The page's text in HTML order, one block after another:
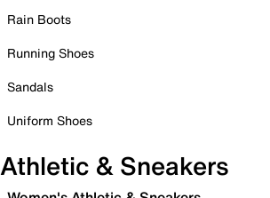
Rain Boots
Running Shoes
Sandals
Uniform Shoes
Athletic & Sneakers